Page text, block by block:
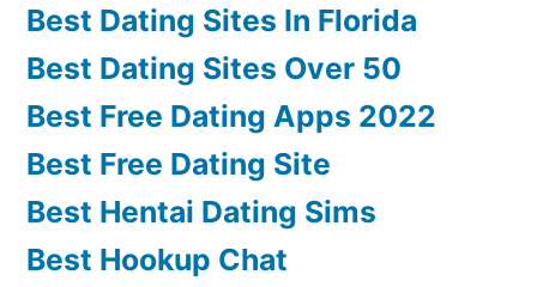
Best Dating Sites In Florida
Best Dating Sites Over 50
Best Free Dating Apps 2022
Best Free Dating Site
Best Hentai Dating Sims
Best Hookup Chat